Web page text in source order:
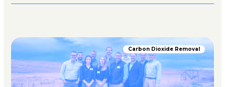
Carbon Dioxide Removal